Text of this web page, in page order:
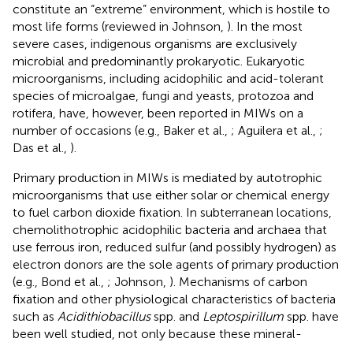
constitute an “extreme” environment, which is hostile to
most life forms (reviewed in Johnson, ). In the most
severe cases, indigenous organisms are exclusively
microbial and predominantly prokaryotic. Eukaryotic
microorganisms, including acidophilic and acid-tolerant
species of microalgae, fungi and yeasts, protozoa and
rotifera, have, however, been reported in MIWs on a
number of occasions (e.g., Baker et al., ; Aguilera et al., ;
Das et al., ).
Primary production in MIWs is mediated by autotrophic
microorganisms that use either solar or chemical energy
to fuel carbon dioxide fixation. In subterranean locations,
chemolithotrophic acidophilic bacteria and archaea that
use ferrous iron, reduced sulfur (and possibly hydrogen) as
electron donors are the sole agents of primary production
(e.g., Bond et al., ; Johnson, ). Mechanisms of carbon
fixation and other physiological characteristics of bacteria
such as Acidithiobacillusspp. and Leptospirillum spp. have
been well studied, not only because these mineral-